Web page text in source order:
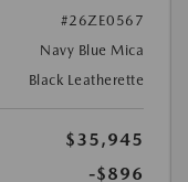
#26ZE0567
Navy Blue Mica
Black Leatherette
$35,945
-$896